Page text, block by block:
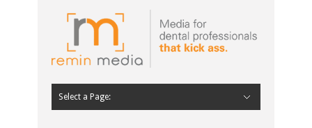
Select a Page: